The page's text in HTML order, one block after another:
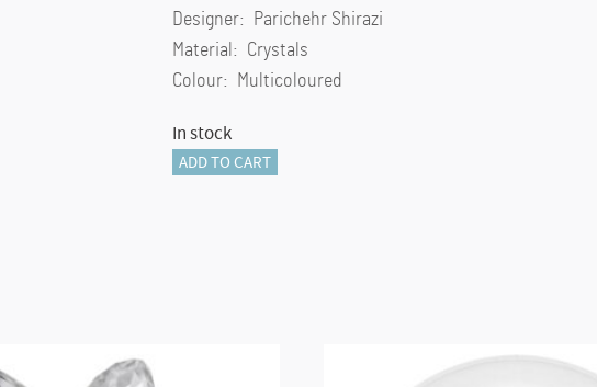
Designer: Parichehr Shirazi
Material: Crystals
Colour: Multicoloured
In stock
Kris
ADD TO CART